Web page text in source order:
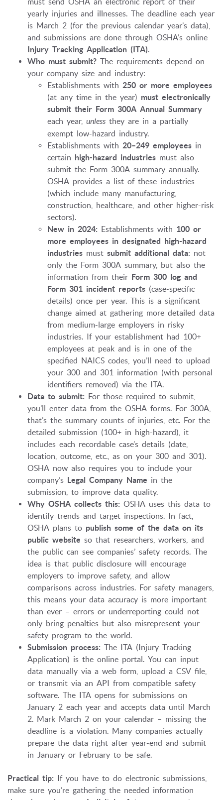
yearly injuries and illnesses. The deadline each year
is March 2 (for the previous calendar year’s data),
and submissions are done through OSHA’s online
Injury Tracking Application (ITA).
Who must submit? The requirements depend on
your company size and industry:
Establishments with 250 or more employees
(at any time in the year) must electronically
submit their Form 300A Annual Summary
each year, unless they are in a partially
exempt low-hazard industry.
Establishments with 20–249 employees in
certain high-hazard industries must also
submit the Form 300A summary annually.
OSHA provides a list of these industries
(which include many manufacturing,
construction, healthcare, and other higher-risk
sectors).
New in 2024: Establishments with 100 or
more employees in designated high-hazard
industries must submit additional data: not
only the Form 300A summary, but also the
information from their Form 300 log and
Form 301 incident reports (case-specific
details) once per year. This is a significant
change aimed at gathering more detailed data
from medium-large employers in risky
industries. If your establishment had 100+
employees at peak and is in one of the
specified NAICS codes, you’ll need to upload
your 300 and 301 information (with personal
identifiers removed) via the ITA.
Data to submit: For those required to submit,
you’ll enter data from the OSHA forms. For 300A,
that’s the summary counts of injuries, etc. For the
detailed submission (100+ in high-hazard), it
includes each recordable case’s details (date,
location, outcome, etc., as on your 300 and 301).
OSHA now also requires you to include your
company’s Legal Company Name in the
submission, to improve data quality.
Why OSHA collects this: OSHA uses this data to
identify trends and target inspections. In fact,
OSHA plans to publish some of the data on its
public website so that researchers, workers, and
the public can see companies’ safety records. The
idea is that public disclosure will encourage
employers to improve safety, and allow
comparisons across industries. For safety managers,
this means your data accuracy is more important
than ever – errors or underreporting could not
only bring penalties but also misrepresent your
safety program to the world.
Submission process: The ITA (Injury Tracking
Application) is the online portal. You can input
data manually via a web form, upload a CSV file,
or transmit via an API from compatible safety
software. The ITA opens for submissions on
January 2 each year and accepts data until March
2. Mark March 2 on your calendar – missing the
deadline is a violation. Many companies actually
prepare the data right after year-end and submit
in January or February to be safe.
Practical tip: If you have to do electronic submissions,
make sure you’re gathering the needed information